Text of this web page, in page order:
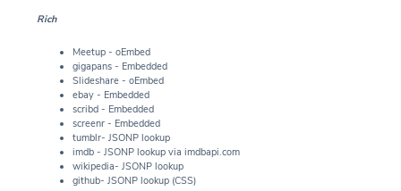
Rich
Meetup - oEmbed
gigapans - Embedded
Slideshare - oEmbed
ebay - Embedded
scribd - Embedded
screenr - Embedded
tumblr- JSONP lookup
imdb - JSONP lookup via imdbapi.com
wikipedia- JSONP lookup
github- JSONP lookup (CSS)